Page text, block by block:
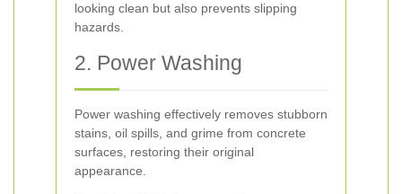
looking clean but also prevents slipping
hazards.
2. Power Washing
Power washing effectively removes stubborn
stains, oil spills, and grime from concrete
surfaces, restoring their original
appearance.